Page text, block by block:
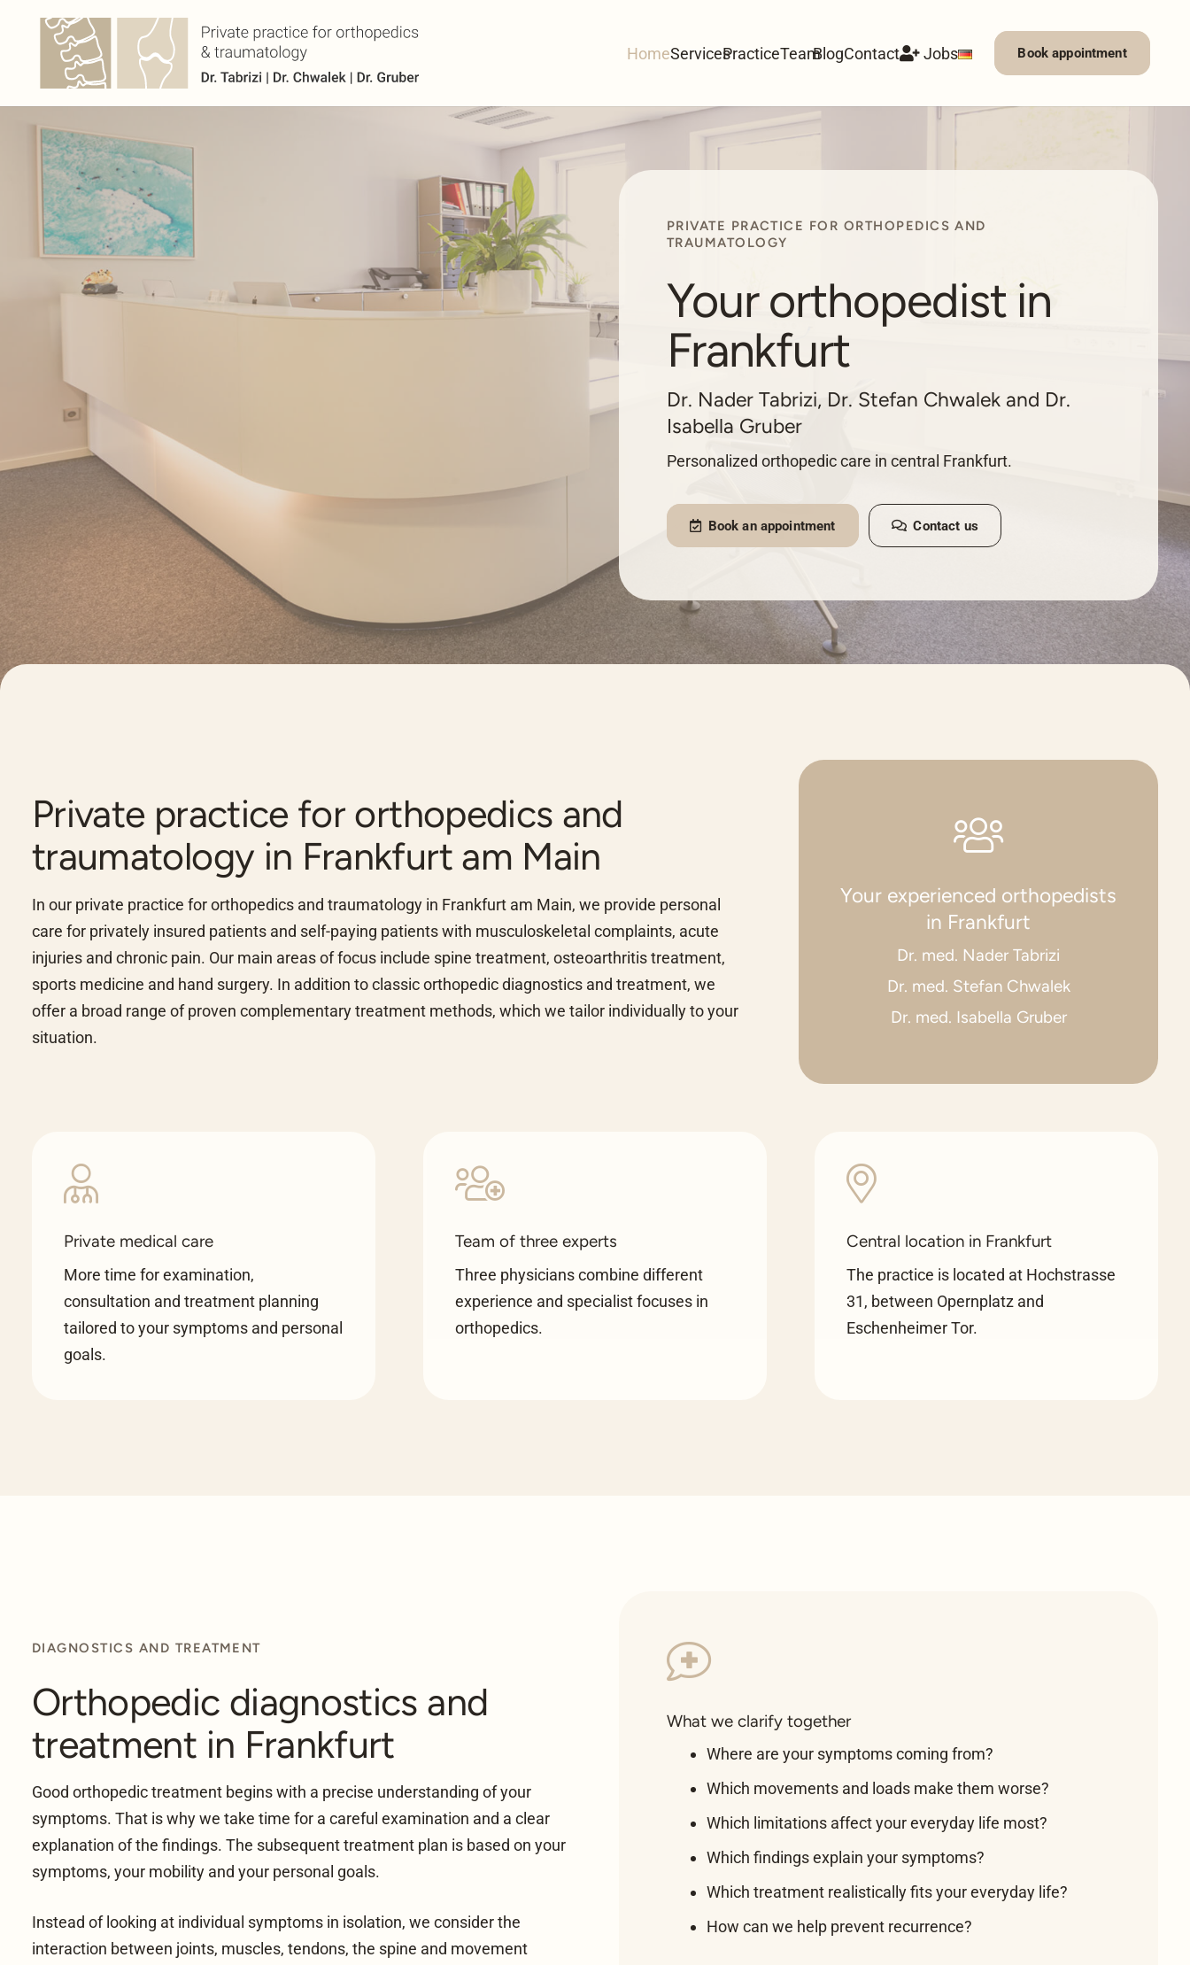
HomeServicesPracticeTeamBlogContact Jobs Book appointment
PRIVATE PRACTICE FOR ORTHOPEDICS AND
TRAUMATOLOGY
Your orthopedist in
Frankfurt
Dr. Nader Tabrizi, Dr. Stefan Chwalek and Dr.
Isabella Gruber
Personalized orthopedic care in central Frankfurt.
Book an appointment Contact us
Private practice for orthopedics and
traumatology in Frankfurt am Main
In our private practice for orthopedics and traumatology in Frankfurt am Main, we provide personal
care for privately insured patients and self-paying patients with musculoskeletal complaints, acute
injuries and chronic pain. Our main areas of focus include spine treatment, osteoarthritis treatment,
sports medicine and hand surgery. In addition to classic orthopedic diagnostics and treatment, we
offer a broad range of proven complementary treatment methods, which we tailor individually to your
situation.
Your experienced orthopedists
in Frankfurt
Dr. med. Nader Tabrizi
Dr. med. Stefan Chwalek
Dr. med. Isabella Gruber
Private medical care
More time for examination,
consultation and treatment planning
tailored to your symptoms and personal
goals.
Team of three experts
Three physicians combine different
experience and specialist focuses in
orthopedics.
Central location in Frankfurt
The practice is located at Hochstrasse
31, between Opernplatz and
Eschenheimer Tor.
DIAGNOSTICS AND TREATMENT
Orthopedic diagnostics and
treatment in Frankfurt
Good orthopedic treatment begins with a precise understanding of your
symptoms. That is why we take time for a careful examination and a clear
explanation of the findings. The subsequent treatment plan is based on your
symptoms, your mobility and your personal goals.
Instead of looking at individual symptoms in isolation, we consider the
interaction between joints, muscles, tendons, the spine and movement
What we clarify together
Where are your symptoms coming from?
Which movements and loads make them worse?
Which limitations affect your everyday life most?
Which findings explain your symptoms?
Which treatment realistically fits your everyday life?
How can we help prevent recurrence?